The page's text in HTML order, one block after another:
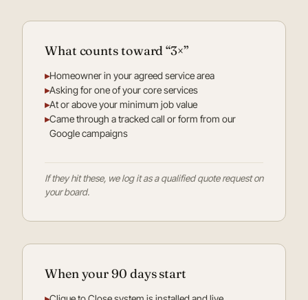
What counts toward “3×”
▸Homeowner in your agreed service area
▸Asking for one of your core services
▸At or above your minimum job value
▸Came through a tracked call or form from our
Google campaigns
If they hit these, we log it as a qualified quote request on
your board.
When your 90 days start